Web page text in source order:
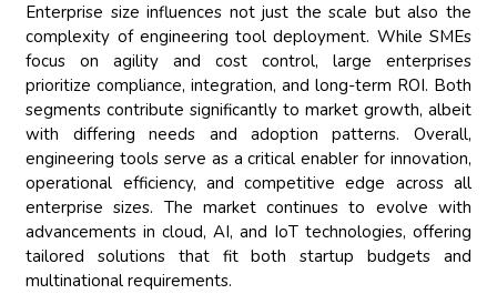
Enterprise size influences not just the scale but also the
complexity of engineering tool deployment. While SMEs
focus on agility and cost control, large enterprises
prioritize compliance, integration, and long-term ROI. Both
segments contribute significantly to market growth, albeit
with differing needs and adoption patterns. Overall,
engineering tools serve as a critical enabler for innovation,
operational efficiency, and competitive edge across all
enterprise sizes. The market continues to evolve with
advancements in cloud, AI, and IoT technologies, offering
tailored solutions that fit both startup budgets and
multinational requirements.